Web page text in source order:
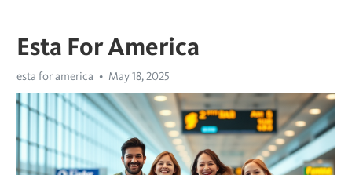
Esta For America
esta for america May 18, 2025